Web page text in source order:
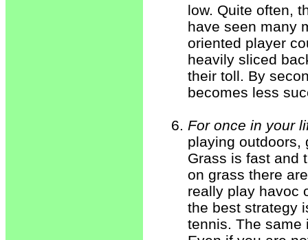
low. Quite often,
have seen many
oriented player
heavily sliced
their toll. By
becomes less
For once in your
playing outdoors,
Grass is fast and
on grass there
really play havoc
the best strategy
tennis. The same